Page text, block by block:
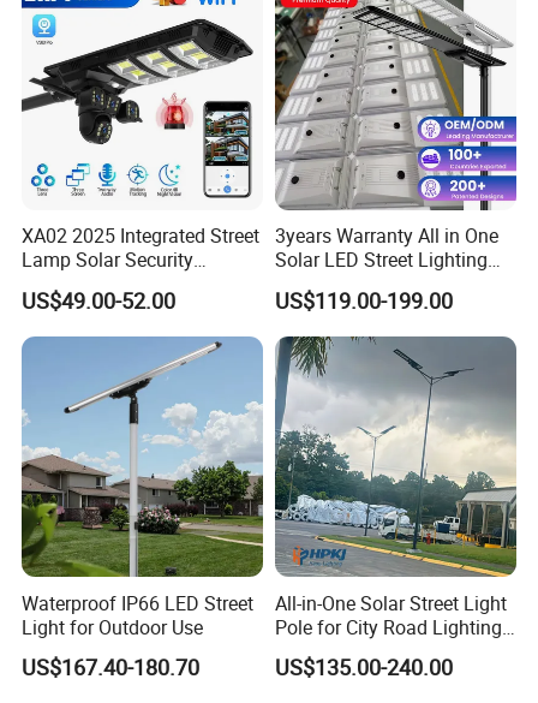
XA02 2025 Integrated Street
Lamp Solar Security
Camera Outdoor
Longstandby Wireless CCTV
Surveillance Camera
US$49.00-52.00
3years Warranty All in One
Solar LED Street Lighting
IP65 Outdoor Waterproof
30W 40W 60W 80W 100W
120W with Microwave
Induction
US$119.00-199.00
Waterproof IP66 LED Street
Light for Outdoor Use
US$167.40-180.70
All-in-One Solar Street Light
Pole for City Road Lighting
Project Manufacturer
US$135.00-240.00